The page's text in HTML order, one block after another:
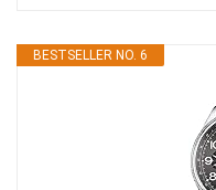
BESTSELLER NO. 6